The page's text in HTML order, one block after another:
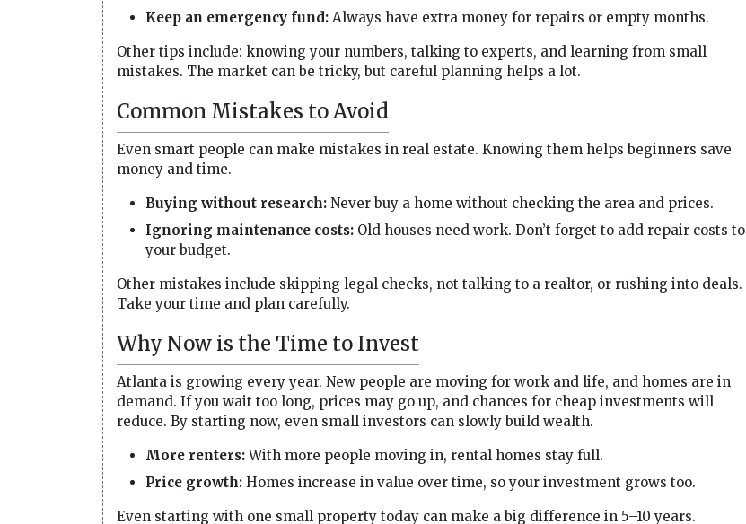
Keep an emergency fund: Always have extra money for repairs or empty months.
Other tips include: knowing your numbers, talking to experts, and learning from small
mistakes. The market can be tricky, but careful planning helps a lot.
Common Mistakes to Avoid
Even smart people can make mistakes in real estate. Knowing them helps beginners save
money and time.
Buying without research: Never buy a home without checking the area and prices.
Ignoring maintenance costs: Old houses need work. Don’t forget to add repair costs to
your budget.
Other mistakes include skipping legal checks, not talking to a realtor, or rushing into deals.
Take your time and plan carefully.
Why Now is the Time to Invest
Atlanta is growing every year. New people are moving for work and life, and homes are in
demand. If you wait too long, prices may go up, and chances for cheap investments will
reduce. By starting now, even small investors can slowly build wealth.
More renters:With more people moving in, rental homes stay full.
Price growth: Homes increase in value over time, so your investment grows too.
Even starting with one small property today can make a big difference in 5–10 years.